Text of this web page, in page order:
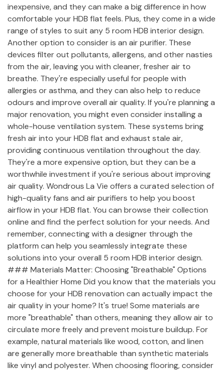
inexpensive, and they can make a big difference in how
comfortable your HDB flat feels. Plus, they come in a wide
range of styles to suit any 5 room HDB interior design.
Another option to consider is an air purifier. These
devices filter out pollutants, allergens, and other nasties
from the air, leaving you with cleaner, fresher air to
breathe. They're especially useful for people with
allergies or asthma, and they can also help to reduce
odours and improve overall air quality. If you're planning a
major renovation, you might even consider installing a
whole-house ventilation system. These systems bring
fresh air into your HDB flat and exhaust stale air,
providing continuous ventilation throughout the day.
They're a more expensive option, but they can be a
worthwhile investment if you're serious about improving
air quality. Wondrous La Vie offers a curated selection of
high-quality fans and air purifiers to help you boost
airflow in your HDB flat. You can browse their collection
online and find the perfect solution for your needs. And
remember, connecting with a designer through the
platform can help you seamlessly integrate these
solutions into your overall 5 room HDB interior design.
### Materials Matter: Choosing "Breathable" Options
for a Healthier Home Did you know that the materials you
choose for your HDB renovation can actually impact the
air quality in your home? It's true! Some materials are
more "breathable" than others, meaning they allow air to
circulate more freely and prevent moisture buildup. For
example, natural materials like wood, cotton, and linen
are generally more breathable than synthetic materials
like vinyl and polyester. When choosing flooring, consider